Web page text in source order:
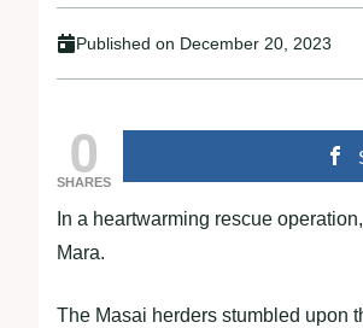
Published on December 20, 2023
0
SHARES
In a heartwarming rescue
Mara.
The Masai herders stumbled upon